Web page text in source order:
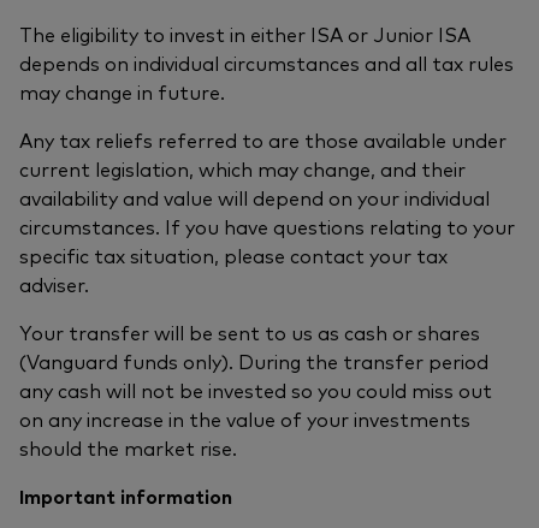
The eligibility to invest in either ISA or Junior ISA
depends on individual circumstances and all tax rules
may change in future.
Any tax reliefs referred to are those available under
current legislation, which may change, and their
availability and value will depend on your individual
circumstances. If you have questions relating to your
specific tax situation, please contact your tax
adviser.
Your transfer will be sent to us as cash or shares
(Vanguard funds only). During the transfer period
any cash will not be invested so you could miss out
on any increase in the value of your investments
should the market rise.
Important information